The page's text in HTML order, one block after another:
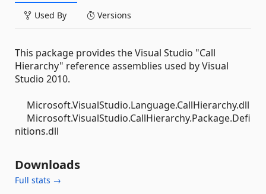
Used By Versions
This package provides the Visual Studio "Call
Hierarchy" reference assemblies used by Visual
Studio 2010.
Microsoft.VisualStudio.Language.CallHierarchy.dll
Microsoft.VisualStudio.CallHierarchy.Package.Defi
nitions.dll
Downloads
Full stats →